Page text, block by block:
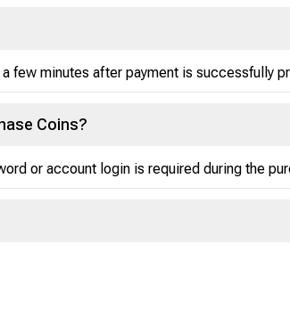
few minutes after payment is successfully
Coins?
or account login is required during the